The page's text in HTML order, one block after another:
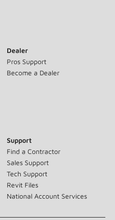
Dealer
Pros Support
Become a Dealer
Support
Find a Contractor
Sales Support
Tech Support
Revit Files
National Account Services